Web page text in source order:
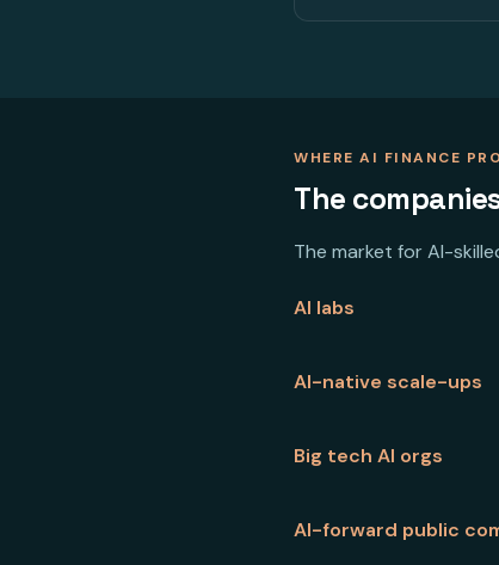
WHERE AI FINANCE
The
The market for AI-
AI labs
AI-native scale-ups
Big tech AI orgs
AI-forward public